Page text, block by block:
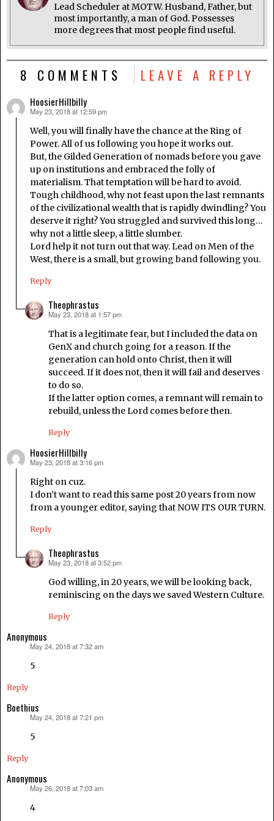
Lead Scheduler at MOTW. Husband, Father, but
most importantly, a man of God. Possesses
more degrees that most people find useful.
8 COMMENTS LEAVE A REPLY
HoosierHillbilly
says:
May 23, 2018 at 12:59 pm
Well, you will finally have the chance at the Ring of
Power. All of us following you hope it works out.
But, the Gilded Generation of nomads before you gave
up on institutions and embraced the folly of
materialism. That temptation will be hard to avoid.
Tough childhood, why not feast upon the last remnants
of the civilizational wealth that is rapidly dwindling? You
deserve it right? You struggled and survived this long…
why not a little sleep, a little slumber.
Lord help it not turn out that way. Lead on Men of the
West, there is a small, but growing band following you.
Reply
Theophrastus
says:
May 23, 2018 at 1:57 pm
That is a legitimate fear, but I included the data on
GenX and church going for a reason. If the
generation can hold onto Christ, then it will
succeed. If it does not, then it will fail and deserves
to do so.
If the latter option comes, a remnant will remain to
rebuild, unless the Lord comes before then.
Reply
HoosierHillbilly
says:
May 23, 2018 at 3:16 pm
Right on cuz.
I don’t want to read this same post 20 years from now
from a younger editor, saying that NOW ITS OUR TURN.
Reply
Theophrastus
says:
May 23, 2018 at 3:52 pm
God willing, in 20 years, we will be looking back,
reminiscing on the days we saved Western Culture.
Reply
Anonymous
May 24, 2018 at 7:32 am
5
Reply
Boethius
May 24, 2018 at 7:21 pm
5
Reply
Anonymous
May 26, 2018 at 7:03 am
4